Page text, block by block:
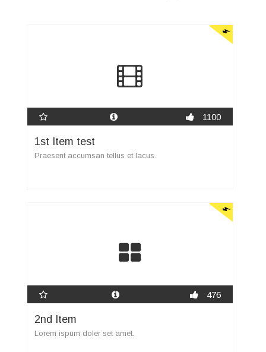
1100
1st Item test
Praesent accumsan tellus et lacus.
476
2nd Item
Lorem ispum doler set amet.